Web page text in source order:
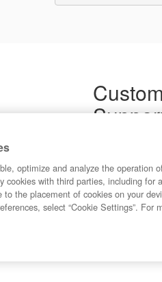
Contact Us
optimize and analyze the operation
cookies with third parties, including for
to the placement of cookies on your
select “Cookie Settings”. For